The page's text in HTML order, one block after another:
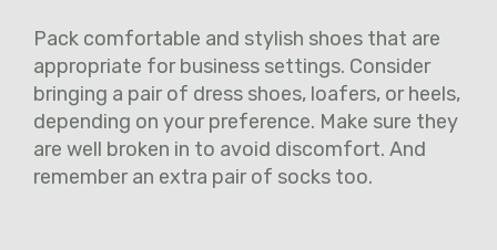
Pack comfortable and stylish shoes that are
appropriate for business settings. Consider
bringing a pair of dress shoes, loafers, or heels,
depending on your preference. Make sure they
are well broken in to avoid discomfort. And
remember an extra pair of socks too.